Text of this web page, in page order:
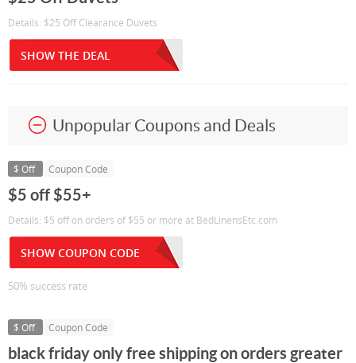
Details: $25 Off Clearance Duvets
SHOW THE DEAL
Unpopular Coupons and Deals
$ Off Coupon Code
$5 off $55+
Details: $5 off on orders of $55 or more at BedLinensEtc.com
SHOW COUPON CODE
50% success rate
$ Off Coupon Code
black friday only free shipping on orders greater